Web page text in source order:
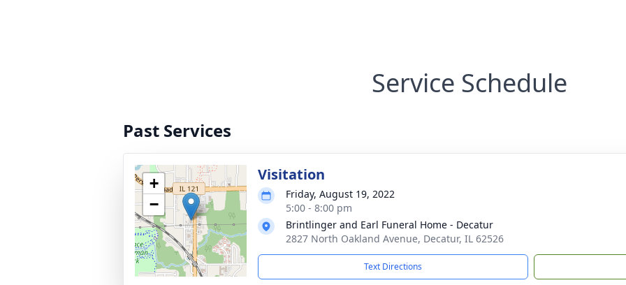
Service Schedule
Past Services
+
−
Visitation
Friday, August 19, 2022
5:00 - 8:00 pm
Brintlinger and Earl Funeral Home - Decatur
2827 North Oakland Avenue, Decatur, IL 62526
Text Directions